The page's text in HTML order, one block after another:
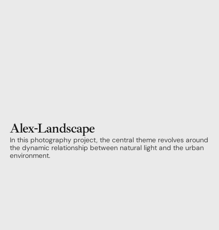
Alex-Landscape
In this photography project, the central theme revolves around
the dynamic relationship between natural light and the urban
environment.